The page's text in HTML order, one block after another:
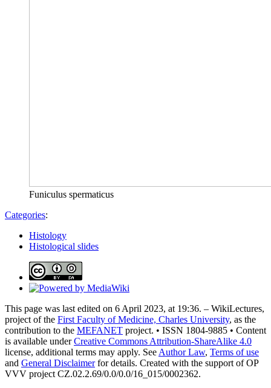
Funiculus spermaticus
Categories:
Histology
Histological slides
This page was last edited on 6 April 2023, at 19:36. – WikiLectures,
project of the First Faculty of Medicine, Charles University, as the
contribution to the MEFANET project. • ISSN 1804-9885 • Content
is available underCreative Commons Attribution-ShareAlike 4.0
license, additional terms may apply. See Author Law, Terms of use
and General Disclaimerfor details. Created with the support of OP
VVV project CZ.02.2.69/0.0/0.0/16_015/0002362.